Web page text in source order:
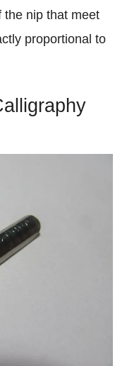
the nip that meet
proportional to